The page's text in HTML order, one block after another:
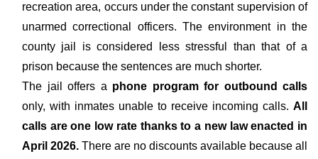
recreation area, occurs under the constant supervision of
unarmed correctional officers. The environment in the
county jail is considered less stressful than that of a
prison because the sentences are much shorter.
The jail offers a phone program for outbound calls
only, with inmates unable to receive incoming calls. All
calls are one low rate thanks to a new law enacted in
April 2026. There are no discounts available because all